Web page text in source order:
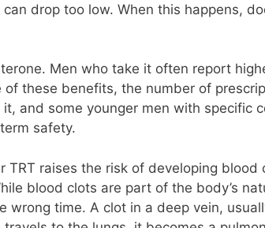
drop too low. When this happens,
Men who take it often report
these benefits, the number of
and some younger men with specific
safety.
raises the risk of developing
blood clots are part of the body’s
time. A clot in a deep vein,